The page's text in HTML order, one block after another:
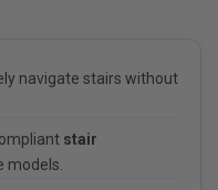
navigate stairs without
stair
models.